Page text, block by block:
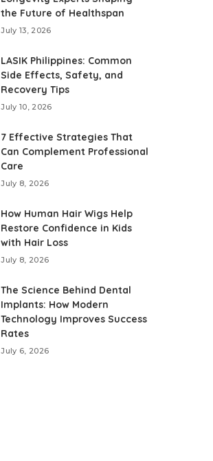
the Future of Healthspan
July 13, 2026
LASIK Philippines: Common
Side Effects, Safety, and
Recovery Tips
July 10, 2026
7 Effective Strategies That
Can Complement Professional
Care
July 8, 2026
How Human Hair Wigs Help
Restore Confidence in Kids
with Hair Loss
July 8, 2026
The Science Behind Dental
Implants: How Modern
Technology Improves Success
Rates
July 6, 2026